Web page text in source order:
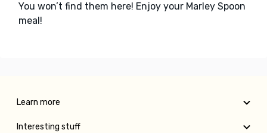
You won’t find them here! Enjoy your Marley Spoon
meal!
Learn more
Interesting stuff